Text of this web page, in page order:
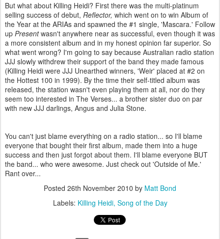
But what about Killing Heidi? First there was the multi-platinum
selling success of debut, Reflector, which went on to win Album of
the Year at the ARIAs and spawned the #1 single, 'Mascara.' Follow
up Presentwasn't anywhere near as successful, even though it was
a more consistent album and in my honest opinion far superior. So
what went wrong? I'm going to say because Australian radio station
JJJ slowly withdrew their support of the band they made famous
(Killing Heidi were JJJ Unearthed winners, 'Weir' placed at #2 on
the Hottest 100 in 1999). By the time their self-titled album was
released, the station wasn't even playing them at all, nor do they
seem too interested in The Verses... a brother sister duo on par
with new JJJ darlings, Angus and Julia Stone.
You can't just blame everything on a radio station... so I'll blame
everyone that bought their first album, made them into a huge
success and then just forgot about them. I'll blame everyone BUT
the band... who were awesome. Just check out 'Outside of Me.'
Rant over...
Posted 26th November 2010 by Matt Bond
Labels: Killing Heidi Song of the Day